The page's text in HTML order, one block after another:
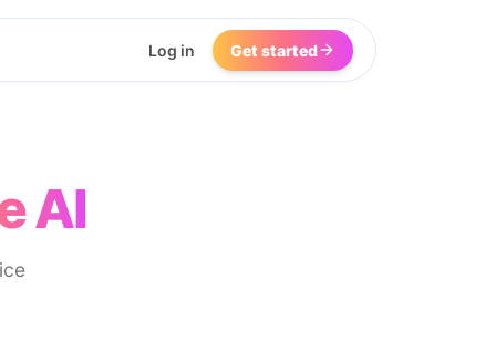
Log in Get started
AI